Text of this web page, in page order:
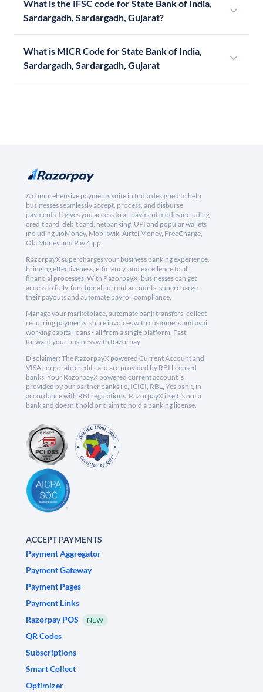
What is the IFSC code for State Bank of India,
Sardargadh, Sardargadh, Gujarat?
What is MICR Code for State Bank of India,
Sardargadh, Sardargadh, Gujarat
A comprehensive payments suite in India designed to help
businesses seamlessly accept, process, and disburse
payments. It gives you access to all payment modes including
credit card, debit card, netbanking, UPI and popular wallets
including JioMoney, Mobikwik, Airtel Money, FreeCharge,
Ola Money and PayZapp.
RazorpayX supercharges your business banking experience,
bringing effectiveness, efficiency, and excellence to all
financial processes. With RazorpayX, businesses can get
access to fully-functional current accounts, supercharge
their payouts and automate payroll compliance.
Manage your marketplace, automate bank transfers, collect
recurring payments, share invoices with customers and avail
working capital loans - all from a single platform. Fast
forward your business with Razorpay.
Disclaimer: The RazorpayX powered Current Account and
VISA corporate credit card are provided by RBI licensed
banks. Your RazorpayX powered current account is
provided by our partner banks i.e, ICICI, RBL, Yes bank, in
accordance with RBI regulations. RazorpayX itself is not a
bank and doesn't hold or claim to hold a banking license.
ACCEPT PAYMENTS
Payment Aggregator
Payment Gateway
Payment Pages
Payment Links
Razorpay POS
NEW
QR Codes
Subscriptions
Smart Collect
Optimizer